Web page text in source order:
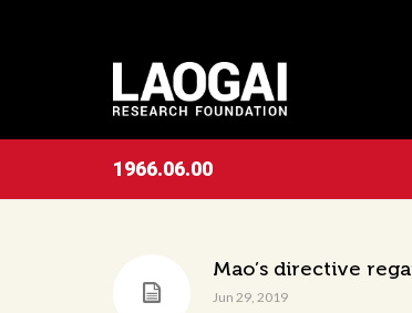
1966.06.00
Mao’s directive
Jun 29, 2019